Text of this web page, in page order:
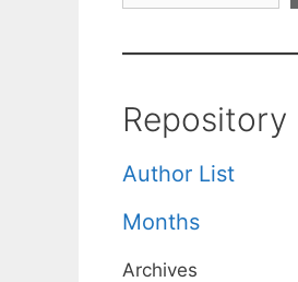
Repository
Author List
Months
Archives